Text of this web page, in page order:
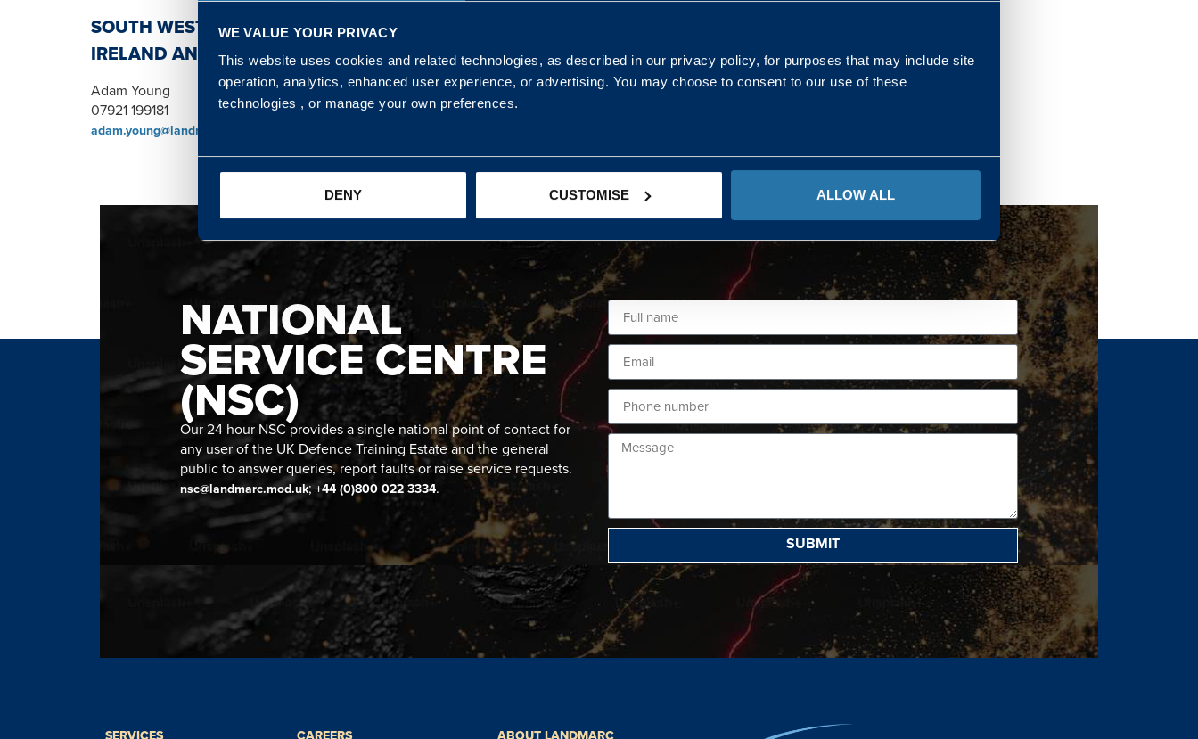
WE VALUE YOUR PRIVACY
This website uses cookies and related technologies, as described in our privacy policy, for purposes that may include site
operation, analytics, enhanced user experience, or advertising. You may choose to consent to our use of these
technologies , or manage your own preferences.
DENY CUSTOMISE ALLOW ALL
SOUTH WEST, NORTH, SCOTLAND AND NORTHERN
IRELAND AND WALES & WEST REGIONS
Adam Young
07921 199181
adam.young@landmarc.mod.uk
Kaye Mclone
NATIONAL
SERVICE CENTRE
(NSC)
Our 24 hour NSC provides a single national point of contact for
any user of the UK Defence Training Estate and the general
public to answer queries, report faults or raise service requests.
nsc@landmarc.mod.uk;+44 (0)800 022 3334.
SUBMIT